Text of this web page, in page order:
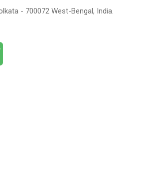
- 700072 West-Bengal, India.